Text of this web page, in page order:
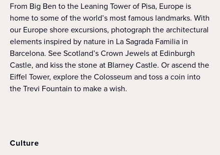
From Big Ben to the Leaning Tower of Pisa, Europe is
home to some of the world’s most famous landmarks. With
our Europe shore excursions, photograph the architectural
elements inspired by nature in La Sagrada Familia in
Barcelona. See Scotland’s Crown Jewels at Edinburgh
Castle, and kiss the stone at Blarney Castle. Or ascend the
Eiffel Tower, explore the Colosseum and toss a coin into
the Trevi Fountain to make a wish.
Culture